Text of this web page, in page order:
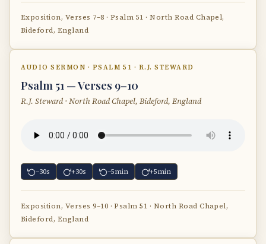
Exposition, Verses 7–8 · Psalm 51 · North Road Chapel,
Bideford, England
AUDIO SERMON · PSALM 51 · R.J. STEWARD
Psalm 51 — Verses 9–10
R.J. Steward · North Road Chapel, Bideford, England
−30s +30s −5min +5min
Exposition, Verses 9–10 · Psalm 51 · North Road Chapel,
Bideford, England